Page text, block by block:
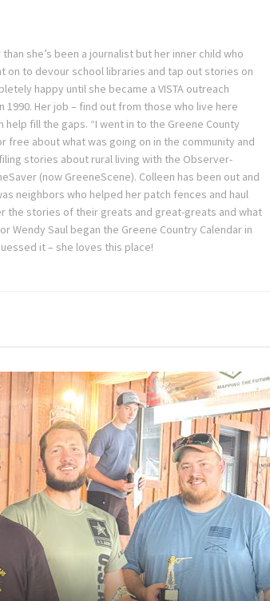
she’s been a journalist but her inner child who
on to devour school libraries and tap out stories on
happy until she became a VISTA outreach
Her job – find out from those who live here
fill the gaps. “I went in to the Greene County
free about what was going on in the community and
stories about rural living with the Observer-
(now GreeneScene). Colleen has been out and
neighbors who helped her patch fences and haul
the stories of their greats and great-greats and what
Wendy Saul began the Greene Country Calendar in
it – she loves this place!